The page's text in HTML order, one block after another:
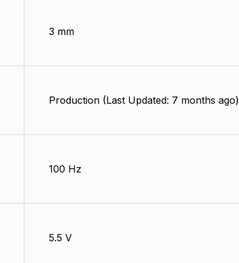
3 mm
Production (Last Updated: 7 months ago)
100 Hz
5.5 V